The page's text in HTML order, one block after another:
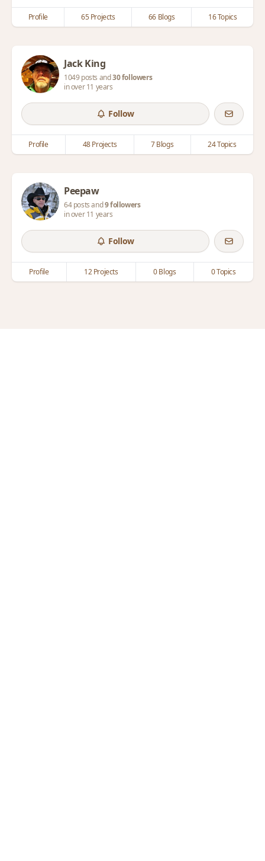
Profile 65 Projects 66 Blogs 16 Topics
Jack King
1049 posts and30 followers
in over 11 years
Follow
Profile 48 Projects 7 Blogs 24 Topics
Peepaw
64 posts and9 followers
in over 11 years
Follow
Profile 12 Projects 0 Blogs 0 Topics